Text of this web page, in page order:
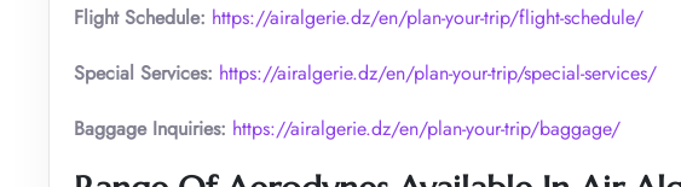
Flight Schedule: https://airalgerie.dz/en/plan-your-trip/flight-schedule/
Special Services: https://airalgerie.dz/en/plan-your-trip/special-services/
Baggage Inquiries: https://airalgerie.dz/en/plan-your-trip/baggage/